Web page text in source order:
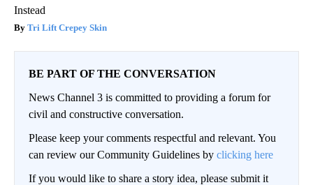
Instead
Tri Lift Crepey Skin
BE PART OF THE CONVERSATION
News Channel 3 is committed to providing a forum for
civil and constructive conversation.
Please keep your comments respectful and relevant. You
can review our Community Guidelines by clicking here
If you would like to share a story idea, please submit it